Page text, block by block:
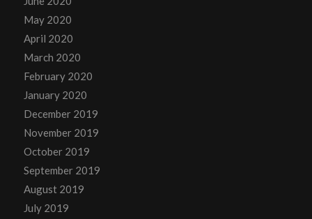
May 2020
April 2020
March 2020
February 2020
January 2020
December 2019
November 2019
October 2019
September 2019
August 2019
July 2019